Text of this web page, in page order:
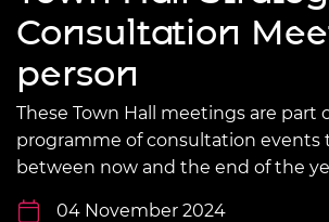
Consultation
person
These Town Hall meetings are part
programme of consultation events
between now and the end of the
04 November 2024